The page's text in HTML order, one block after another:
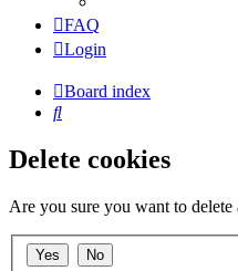
FAQ
Login
Board index
Search
Delete cookies
Are you sure you want to